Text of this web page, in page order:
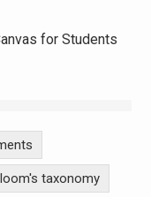
for Students
taxonomy